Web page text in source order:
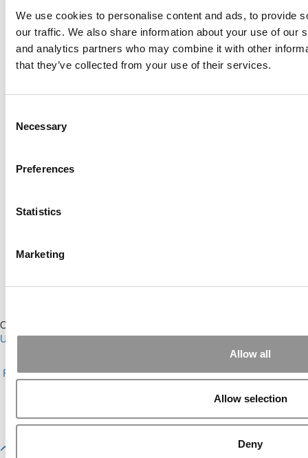
We use cookies to personalise content and ads, to provide
our traffic. We also share information about your use of our
and analytics partners who may combine it with other
that they’ve collected from your use of their services.
Selection
Necessary
Preferences
Statistics
Marketing
Allow all
Allow selection
Deny
Log Me In
Business Analytics Hub
Our Partner Sites:
Undergrads|Tipping the Scales|We See Genius
Privacy Policy|Licensing &
Reprints|Advertising & Partnerships|Editorial|Contact Us|Sign In /
Website Design By:Yellowfarmstudios.com